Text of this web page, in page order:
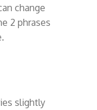
change
2 phrases
slightly